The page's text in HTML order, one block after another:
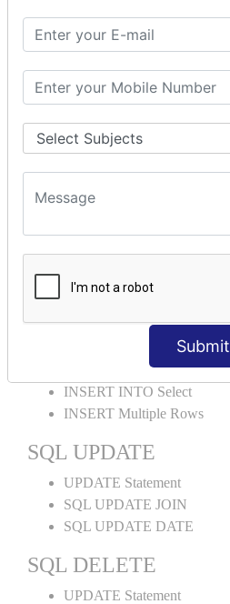
Submit
SQL AND
SQL OR
SQL WITH
SQL AS
SQL ORDER BY
ORDER BY Clause
ORDER BY ASC
ORDER BY RANDOM
ORDER BY LIMIT
ORDER BY Multiple Cols
SQL INSERT
INSERT INTO Values
INSERT INTO Select
INSERT Multiple Rows
SQL UPDATE
UPDATE Statement
SQL UPDATE JOIN
SQL UPDATE DATE
SQL DELETE
UPDATE Statement